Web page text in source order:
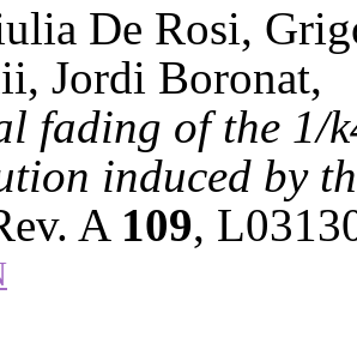
De Rosi,
Jordi Boronat,
fading of the 1/
induced by
A 109,